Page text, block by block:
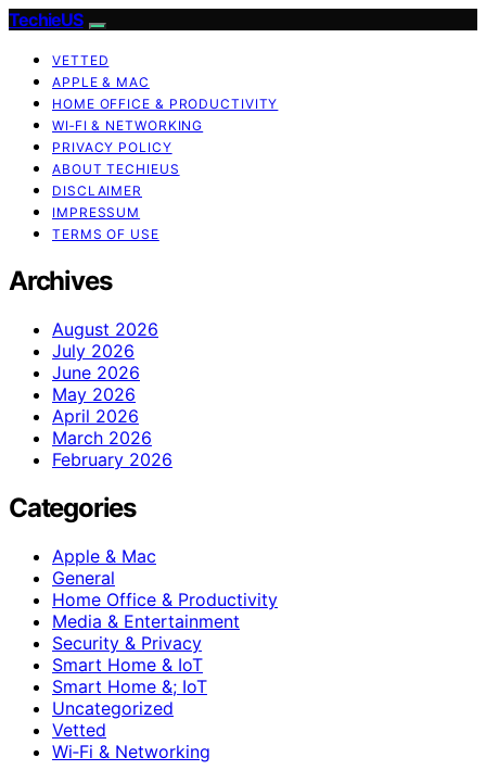
TechieUS
VETTED
APPLE & MAC
HOME OFFICE & PRODUCTIVITY
WI‑FI & NETWORKING
PRIVACY POLICY
ABOUT TECHIEUS
DISCLAIMER
IMPRESSUM
TERMS OF USE
Archives
August 2026
July 2026
June 2026
May 2026
April 2026
March 2026
February 2026
Categories
Apple & Mac
General
Home Office & Productivity
Media & Entertainment
Security & Privacy
Smart Home & IoT
Smart Home &; IoT
Uncategorized
Vetted
Wi‑Fi & Networking